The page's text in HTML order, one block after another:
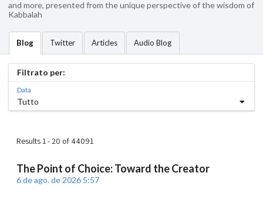
and more, presented from the unique perspective of the wisdom of
Kabbalah
Blog Twitter Articles Audio Blog
Filtrato per:
Data
Tutto
Results 1 - 20 of 44091
The Point of Choice: Toward the Creator
6 de ago. de 2026 5:57